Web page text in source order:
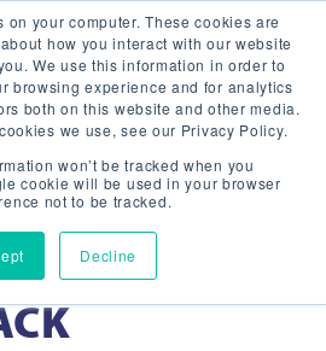
your computer. These cookies are
how you interact with our website
We use this information in order to
browsing experience and for analytics
both on this website and other media.
we use, see our Privacy Policy.
won’t be tracked when you
cookie will be used in your browser
not to be tracked.
Decline
120W SLIM